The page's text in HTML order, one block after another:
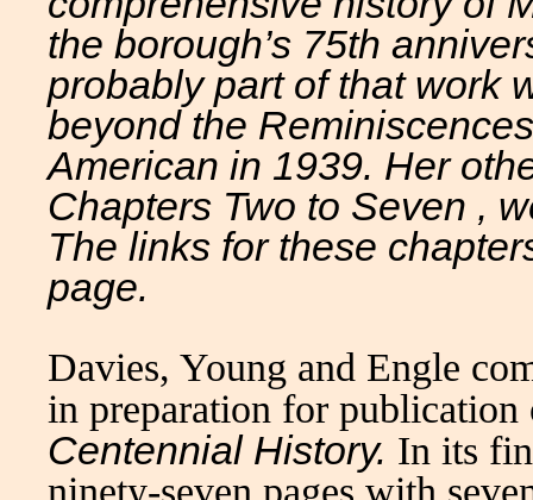
the borough’s 75th
probably part of that work
beyond the
American in 1939. Her
Chapters Two to Seven ,
The links for these
page.
Davies, Young and Engle
in preparation for
Centennial History. In its
ninety-seven pages with